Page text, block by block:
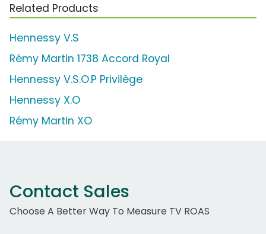
Related Products
Hennessy V.S
Rémy Martin 1738 Accord Royal
Hennessy V.S.O.P Privilège
Hennessy X.O
Rémy Martin XO
Contact Sales
Choose A Better Way To Measure TV ROAS